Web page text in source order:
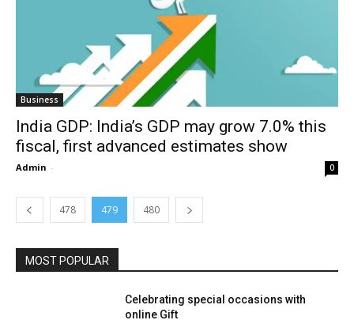
Business
India GDP: India’s GDP may grow 7.0% this
fiscal, first advanced estimates show
Admin - 0
478 479 480
MOST POPULAR
Celebrating special occasions with
online Gift